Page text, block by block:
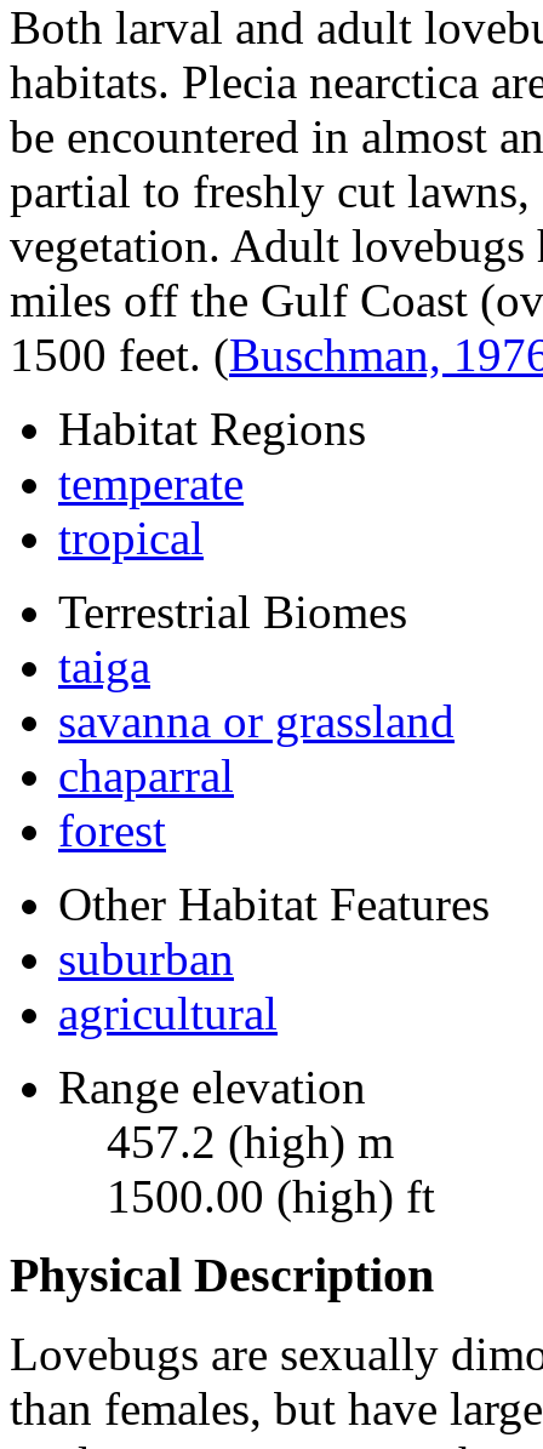
Both larval and adult
habitats. Plecia nearctica
be encountered in almost
partial to freshly cut lawns,
vegetation. Adult lovebugs
miles off the Gulf Coast
1500 feet. (Buschman,
Habitat Regions
temperate
tropical
Terrestrial Biomes
taiga
savanna or grassland
chaparral
forest
Other Habitat Features
suburban
agricultural
Range elevation
457.2 (high) m
1500.00 (high) ft
Physical Description
Lovebugs are sexually
than females, but have